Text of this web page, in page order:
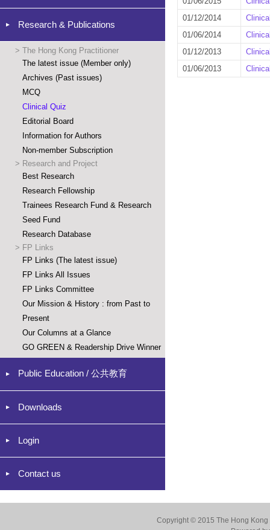
Research & Publications
> The Hong Kong Practitioner
The latest issue (Member only)
Archives (Past issues)
MCQ
Clinical Quiz
Editorial Board
Information for Authors
Non-member Subscription
> Research and Project
Best Research
Research Fellowship
Trainees Research Fund & Research
Seed Fund
Research Database
> FP Links
FP Links (The latest issue)
FP Links All Issues
FP Links Committee
Our Mission & History : from Past to
Present
Our Columns at a Glance
GO GREEN & Readership Drive Winner
Public Education / 公共教育
Downloads
Login
Contact us
01/12/2014
01/06/2014
01/12/2013
01/06/2013
Copyright © 2015 The Hong